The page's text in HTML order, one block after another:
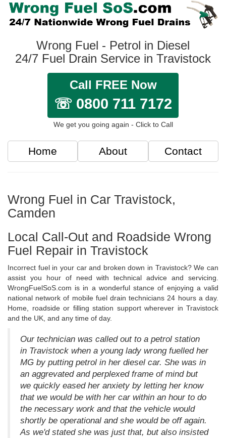
Wrong Fuel - Petrol in Diesel
24/7 Fuel Drain Service in Travistock
Call FREE Now
☏ 0800 711 7172
We get you going again - Click to Call
Home About Contact
Wrong Fuel in Car Travistock,
Camden
Local Call-Out and Roadside Wrong
Fuel Repair in Travistock
Incorrect fuel in your car and broken down in Travistock? We can
assist you hour of need with technical advice and servicing.
WrongFuelSoS.com is in a wonderful stance of enjoying a valid
national network of mobile fuel drain technicians 24 hours a day.
Home, roadside or filling station support wherever in Travistock
and the UK, and any time of day.
Our technician was called out to a petrol station
in Travistock when a young lady wrong fuelled her
MG by putting petrol in her diesel car. She was in
an aggrevated and perplexed frame of mind but
we quickly eased her anxiety by letting her know
that we would be with her car within an hour to do
the necessary work and that the vehicle would
shortly be operational and she would be off again.
As we'd stated she was just that, but also insisted